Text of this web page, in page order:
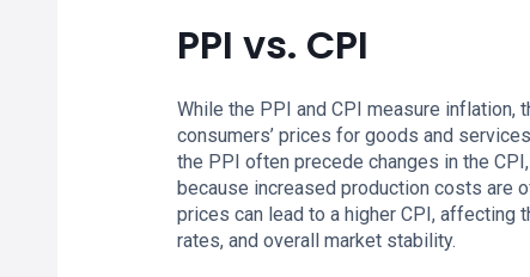
PPI vs. CPI
While the PPI and CPI measure
consumers’ prices for goods and
the PPI often precede changes in the
because increased production costs are
prices can lead to a higher CPI, affecting
rates, and overall market stability.